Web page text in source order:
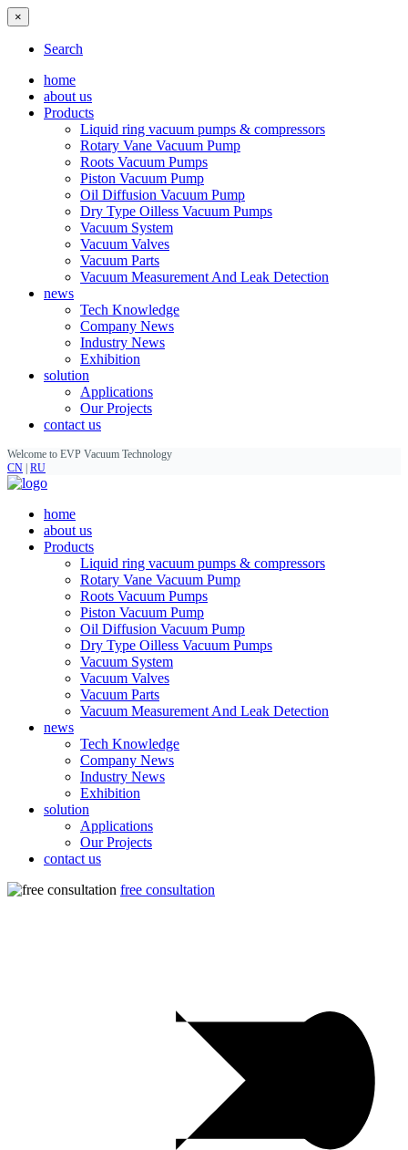
×
Search
home
about us
Products
Liquid ring vacuum pumps & compressors
Rotary Vane Vacuum Pump
Roots Vacuum Pumps
Piston Vacuum Pump
Oil Diffusion Vacuum Pump
Dry Type Oilless Vacuum Pumps
Vacuum System
Vacuum Valves
Vacuum Parts
Vacuum Measurement And Leak Detection
news
Tech Knowledge
Company News
Industry News
Exhibition
solution
Applications
Our Projects
contact us
Welcome to EVP Vacuum Technology
CN RU
home
about us
Products
Liquid ring vacuum pumps & compressors
Rotary Vane Vacuum Pump
Roots Vacuum Pumps
Piston Vacuum Pump
Oil Diffusion Vacuum Pump
Dry Type Oilless Vacuum Pumps
Vacuum System
Vacuum Valves
Vacuum Parts
Vacuum Measurement And Leak Detection
news
Tech Knowledge
Company News
Industry News
Exhibition
solution
Applications
Our Projects
contact us
free consultation